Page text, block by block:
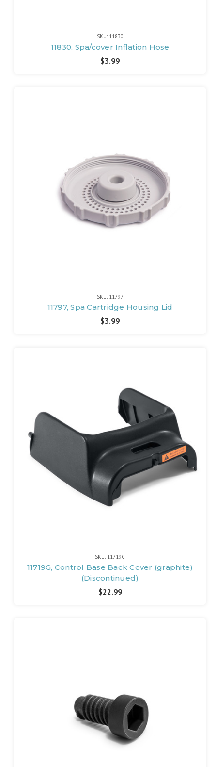
SKU: 11830
11830, Spa/cover Inflation Hose
$3.99
SKU: 11797
11797, Spa Cartridge Housing Lid
$3.99
SKU: 11719G
11719G, Control Base Back Cover (graphite)
(Discontinued)
$22.99